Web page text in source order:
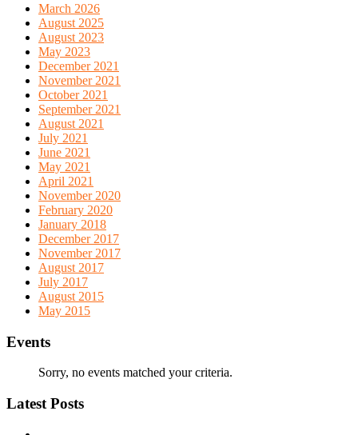
March 2026
August 2025
August 2023
May 2023
December 2021
November 2021
October 2021
September 2021
August 2021
July 2021
June 2021
May 2021
April 2021
November 2020
February 2020
January 2018
December 2017
November 2017
August 2017
July 2017
August 2015
May 2015
Events
Sorry, no events matched your criteria.
Latest Posts